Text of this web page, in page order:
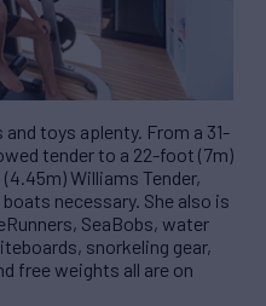
toys aplenty. From a 31-
tender to a 22-foot (7m)
Williams Tender,
necessary. She also is
SeaBobs, water
snorkeling gear,
free weights all are on